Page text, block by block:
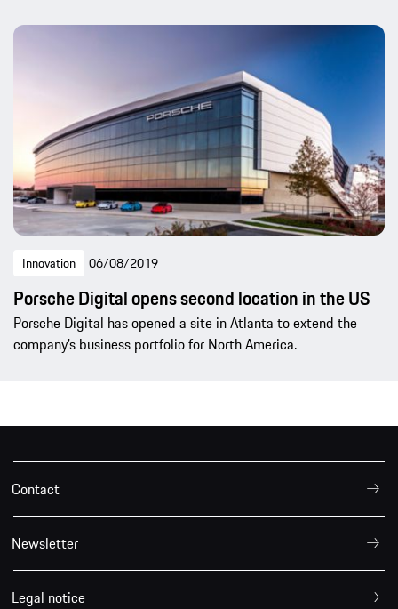
Innovation 06/08/2019
Porsche Digital opens second location in the US
Porsche Digital has opened a site in Atlanta to extend the
company’s business portfolio for North America.
Contact
Newsletter
Legal notice